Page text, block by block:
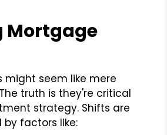
Mortgage
might seem like mere
truth is they're critical
strategy. Shifts are
factors like: